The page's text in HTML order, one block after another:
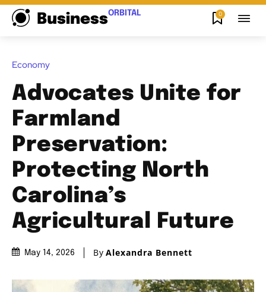
BusinessORBITAL 0
Economy
Advocates Unite for
Farmland
Preservation:
Protecting North
Carolina’s
Agricultural Future
May 14, 2026 By Alexandra Bennett